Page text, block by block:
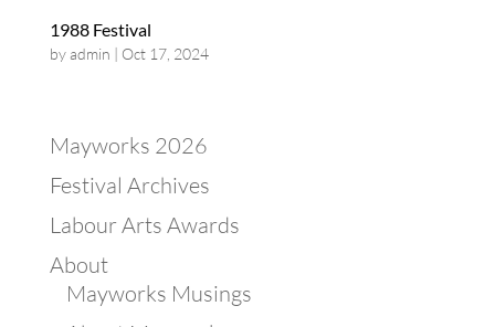
1988 Festival
byadmin | Oct 17, 2024
Mayworks 2026
Festival Archives
Labour Arts Awards
About
Mayworks Musings